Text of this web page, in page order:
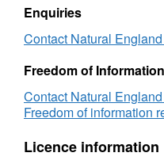
Condition
Assessment
Enquiries
Contact Natural
Freedom of
Contact Natural
Freedom of information
Licence information